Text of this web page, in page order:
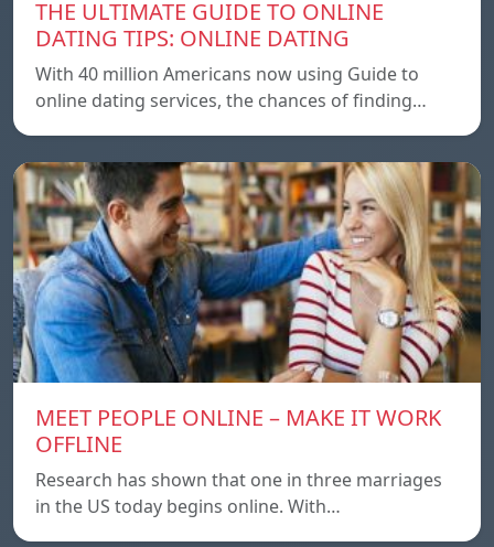
THE ULTIMATE GUIDE TO ONLINE
DATING TIPS: ONLINE DATING
With 40 million Americans now using Guide to
online dating services, the chances of finding…
MEET PEOPLE ONLINE – MAKE IT WORK
OFFLINE
Research has shown that one in three marriages
in the US today begins online. With…